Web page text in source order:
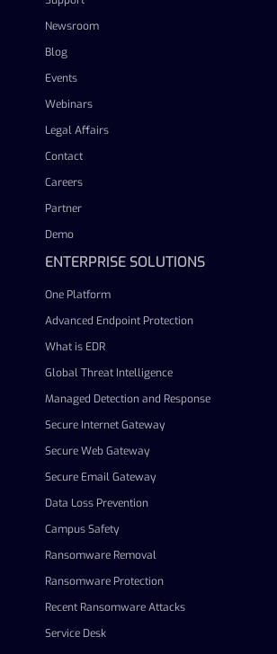
Newsroom
Blog
Events
Webinars
Legal Affairs
Contact
Careers
Partner
Demo
ENTERPRISE SOLUTIONS
One Platform
Advanced Endpoint Protection
What is EDR
Global Threat Intelligence
Managed Detection and Response
Secure Internet Gateway
Secure Web Gateway
Secure Email Gateway
Data Loss Prevention
Campus Safety
Ransomware Removal
Ransomware Protection
Recent Ransomware Attacks
Service Desk